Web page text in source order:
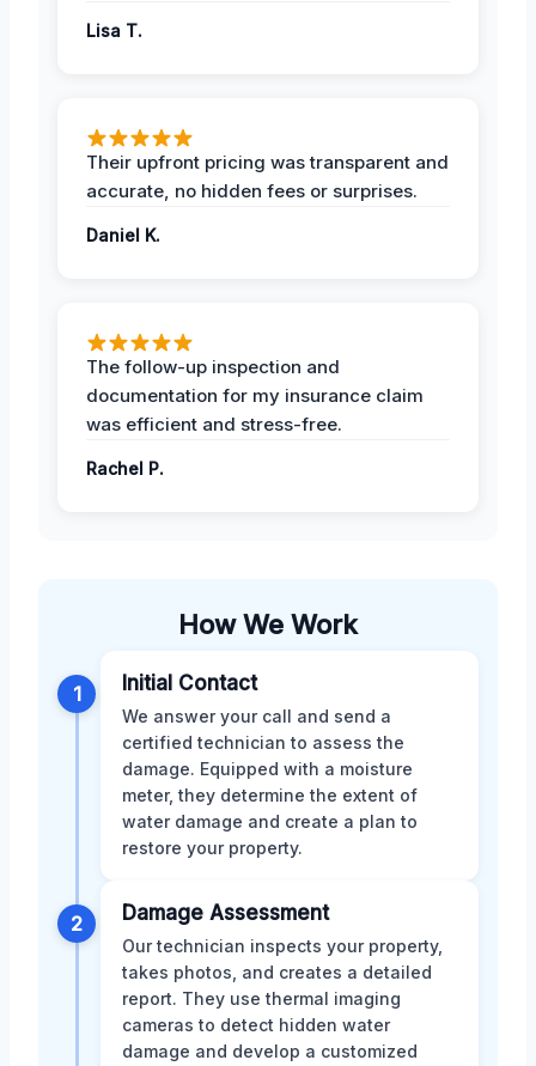
Lisa T.
Their upfront pricing was transparent and
accurate, no hidden fees or surprises.
Daniel K.
The follow-up inspection and
documentation for my insurance claim
was efficient and stress-free.
Rachel P.
How We Work
1 Initial Contact
We answer your call and send a
certified technician to assess the
damage. Equipped with a moisture
meter, they determine the extent of
water damage and create a plan to
restore your property.
2 Damage Assessment
Our technician inspects your property,
takes photos, and creates a detailed
report. They use thermal imaging
cameras to detect hidden water
damage and develop a customized